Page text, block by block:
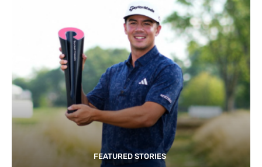
FEATURED STORIES